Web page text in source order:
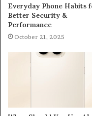
Everyday Phone Habits
Better Security &
Performance
October 21, 2025